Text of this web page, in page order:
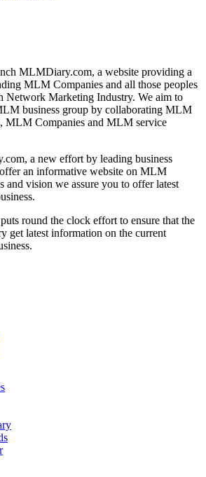
MLMDiary.com, a website providing a
MLM Companies and all those peoples
Network Marketing Industry. We aim to
business group by collaborating MLM
MLM Companies and MLM service
a new effort by leading business
an informative website on MLM
and vision we assure you to offer latest
round the clock effort to ensure that the
get latest information on the current